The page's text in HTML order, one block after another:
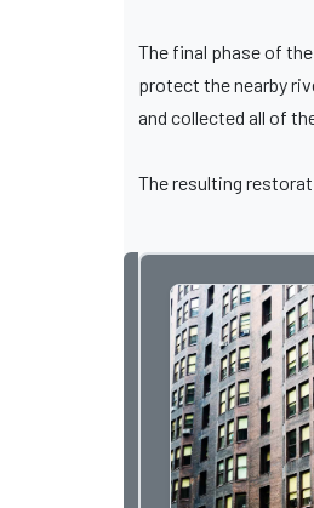
The final phase of
protect the nearby
and collected all of
The resulting